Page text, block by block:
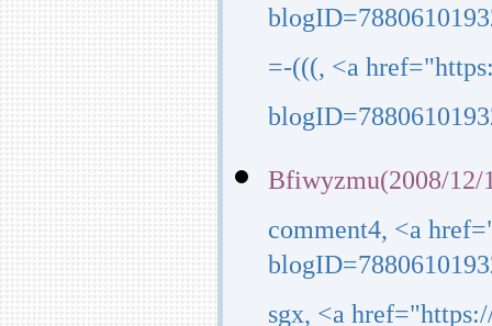
=-(((, <a
Bfiwyzmu(2008/12/
comment4, <a